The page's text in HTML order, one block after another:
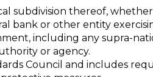
subdivision thereof,
bank or other entity
including any supra-
or agency.
Council and includes